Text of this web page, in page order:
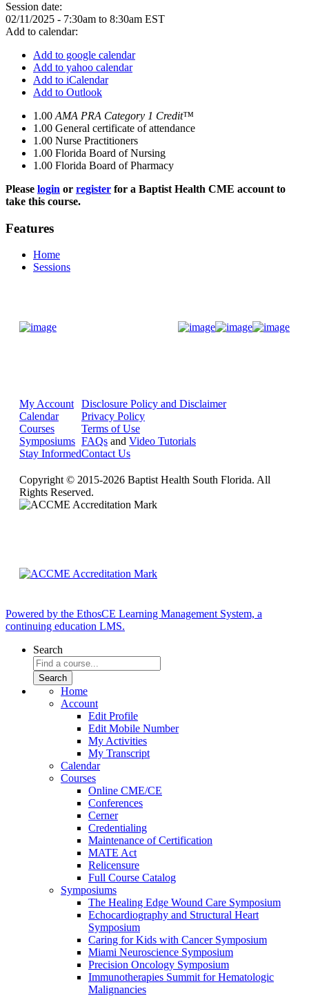
Session date:
02/11/2025 - 7:30am to 8:30am EST
Add to calendar:
Add to google calendar
Add to yahoo calendar
Add to iCalendar
Add to Outlook
1.00 AMA PRA Category 1 Credit™
1.00 General certificate of attendance
1.00 Nurse Practitioners
1.00 Florida Board of Nursing
1.00 Florida Board of Pharmacy
Please login or register for a Baptist Health CME account to
take this course.
Features
Home
Sessions
My Account
Calendar
Courses
Symposiums
Stay Informed
Disclosure Policy and Disclaimer
Privacy Policy
Terms of Use
FAQs and Video Tutorials
Contact Us
Copyright © 2015-2026 Baptist Health South Florida. All
Rights Reserved.
Powered by the EthosCE Learning Management System, a
continuing education LMS.
Search
Home
Account
Edit Profile
Edit Mobile Number
My Activities
My Transcript
Calendar
Courses
Online CME/CE
Conferences
Cerner
Credentialing
Maintenance of Certification
MATE Act
Relicensure
Full Course Catalog
Symposiums
The Healing Edge Wound Care Symposium
Echocardiography and Structural Heart
Symposium
Caring for Kids with Cancer Symposium
Miami Neuroscience Symposium
Precision Oncology Symposium
Immunotherapies Summit for Hematologic
Malignancies